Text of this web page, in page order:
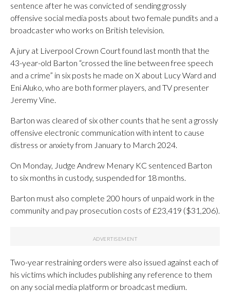
sentence after he was convicted of sending grossly
offensive social media posts about two female pundits and a
broadcaster who works on British television.
A jury at Liverpool Crown Court found last month that the
43-year-old Barton “crossed the line between free speech
and a crime” in six posts he made on X about Lucy Ward and
Eni Aluko, who are both former players, and TV presenter
Jeremy Vine.
Barton was cleared of six other counts that he sent a grossly
offensive electronic communication with intent to cause
distress or anxiety from January to March 2024.
On Monday, Judge Andrew Menary KC sentenced Barton
to six months in custody, suspended for 18 months.
Barton must also complete 200 hours of unpaid work in the
community and pay prosecution costs of £23,419 ($31,206).
Two-year restraining orders were also issued against each of
his victims which includes publishing any reference to them
on any social media platform or broadcast medium.